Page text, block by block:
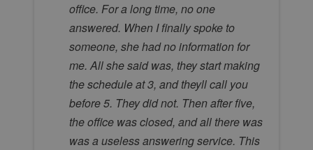
office. For a long time, no one
answered. When I finally spoke to
someone, she had no information for
me. All she said was, they start making
the schedule at 3, and theyll call you
before 5. They did not. Then after five,
the office was closed, and all there was
was a useless answering service. This